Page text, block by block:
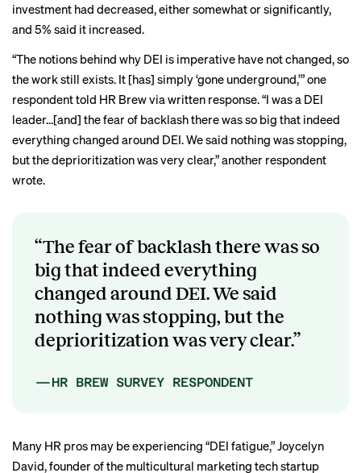
investment had decreased, either somewhat or significantly,
and 5% said it increased.
“The notions behind why DEI is imperative have not changed, so
the work still exists. It [has] simply ‘gone underground,’” one
respondent told HR Brew via written response. “I was a DEI
leader…[and] the fear of backlash there was so big that indeed
everything changed around DEI. We said nothing was stopping,
but the deprioritization was very clear,” another respondent
wrote.
“The fear of backlash there was so
big that indeed everything
changed around DEI. We said
nothing was stopping, but the
deprioritization was very clear.”
—HR BREW SURVEY RESPONDENT
Many HR pros may be experiencing “DEI fatigue,” Joycelyn
David, founder of the multicultural marketing tech startup